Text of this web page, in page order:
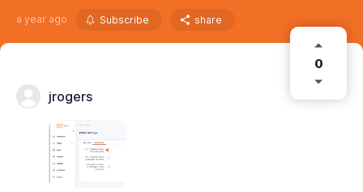
a year ago Subscribe share
0
jrogers